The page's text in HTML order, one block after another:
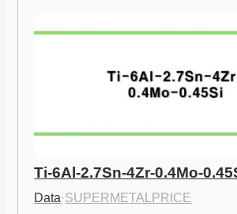
Ti-6Al-2.7Sn-4Zr-0.4Mo-
Data·SUPERMETALPRICE